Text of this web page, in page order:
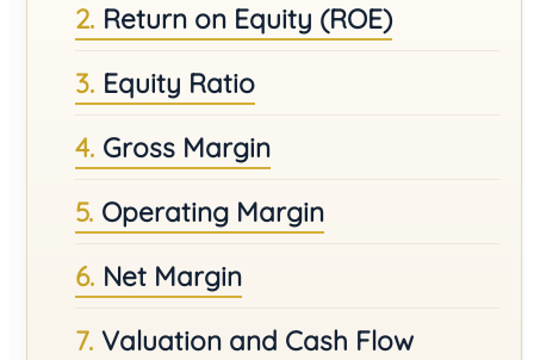
Return on Equity (ROE)
Equity Ratio
Gross Margin
Operating Margin
Net Margin
Valuation and Cash Flow